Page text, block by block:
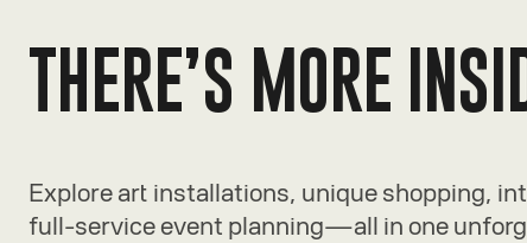
THERE’S MORE
Explore art installations, unique shopping,
full-service event planning—all in one